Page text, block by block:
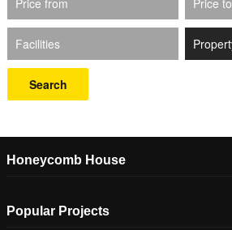
Price from Price to
Facilities
Search
Honeycomb House
Popular Projects